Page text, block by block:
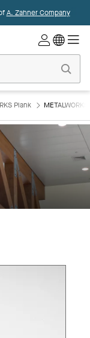
A. Zahner Company
Plank